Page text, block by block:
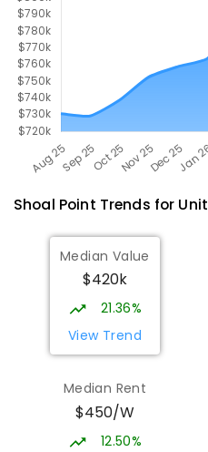
Shoal Point Trends for Unit
Median Value
$420k
21.36%
View Trend
Median Rent
$450/W
12.50%